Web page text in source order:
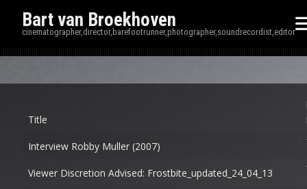
Bart van Broekhoven
cinematographer,director,barefootrunner,photographer,soundrecordist,editor
Title
Interview Robby Muller (2007)
Viewer Discretion Advised: Frostbite_updated_24_04_13